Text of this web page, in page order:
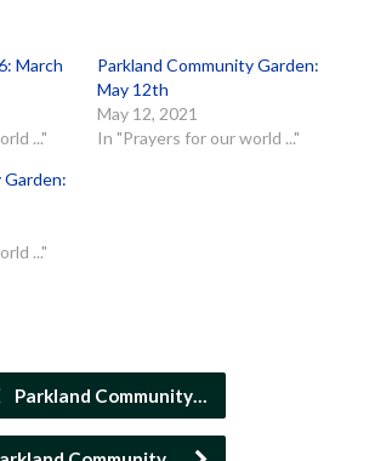
March
..."
Parkland Community Garden:
May 12th
May 12, 2021
In "Prayers for our world ..."
Garden:
..."
Parkland Community…